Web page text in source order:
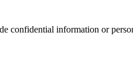
confidential information or